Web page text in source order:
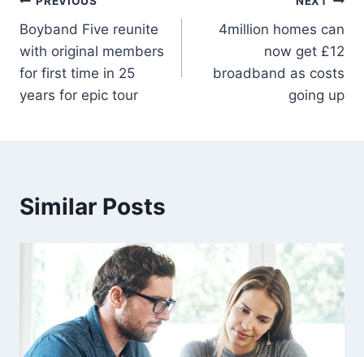
Boyband Five reunite
with original members
for first time in 25
years for epic tour
4million homes can
now get £12
broadband as costs
going up
Similar Posts